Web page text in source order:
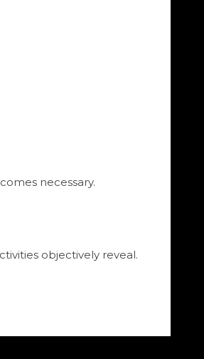
necessary.
objectively reveal.